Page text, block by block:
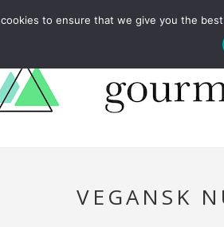
LEARN COOKBOOKS
VEGANSK
cookies to ensure that we give you the